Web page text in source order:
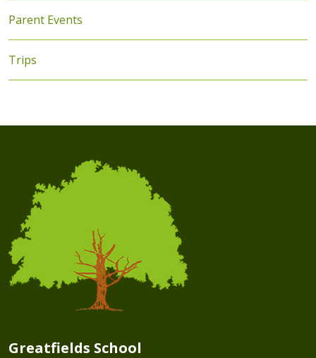
Parent Events
Trips
Greatfields School